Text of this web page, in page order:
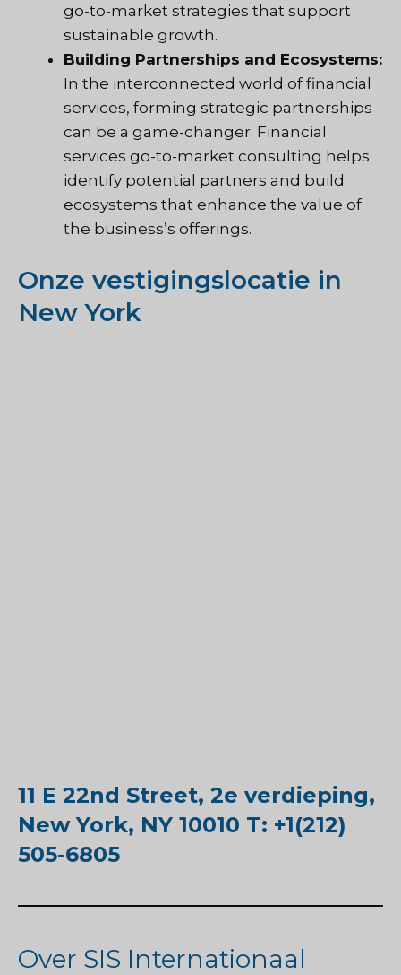
go-to-market strategies that support
sustainable growth.
Building Partnerships and Ecosystems:
In the interconnected world of financial
services, forming strategic partnerships
can be a game-changer. Financial
services go-to-market consulting helps
identify potential partners and build
ecosystems that enhance the value of
the business’s offerings.
Onze vestigingslocatie in
New York
11 E 22nd Street, 2e verdieping,
New York, NY 10010 T: +1(212)
505-6805
Over SIS Internationaal